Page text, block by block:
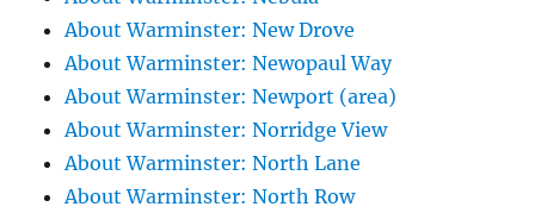
About Warminster: New Drove
About Warminster: Newopaul Way
About Warminster: Newport (area)
About Warminster: Norridge View
About Warminster: North Lane
About Warminster: North Row